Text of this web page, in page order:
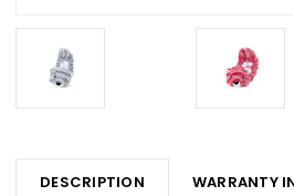
DESCRIPTION WARRANTY